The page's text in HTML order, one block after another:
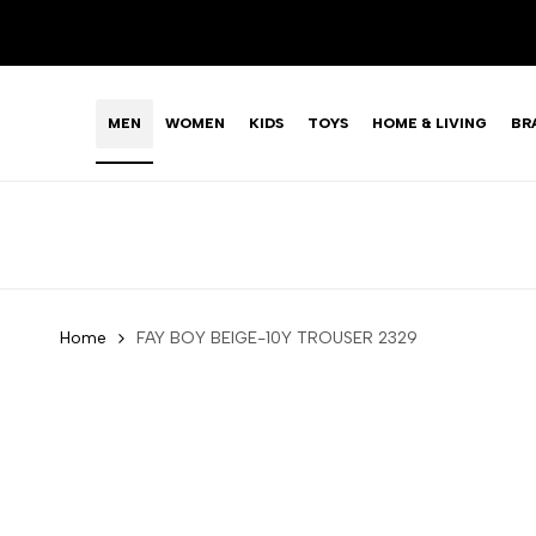
content
MEN WOMEN KIDS TOYS HOME & LIVING
Home FAY BOY BEIGE-10Y TROUSER 2329